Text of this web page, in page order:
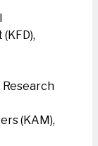
(KAM),